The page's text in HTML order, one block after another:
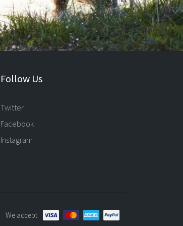
Follow Us
Twitter
Facebook
Instagram
We accept: